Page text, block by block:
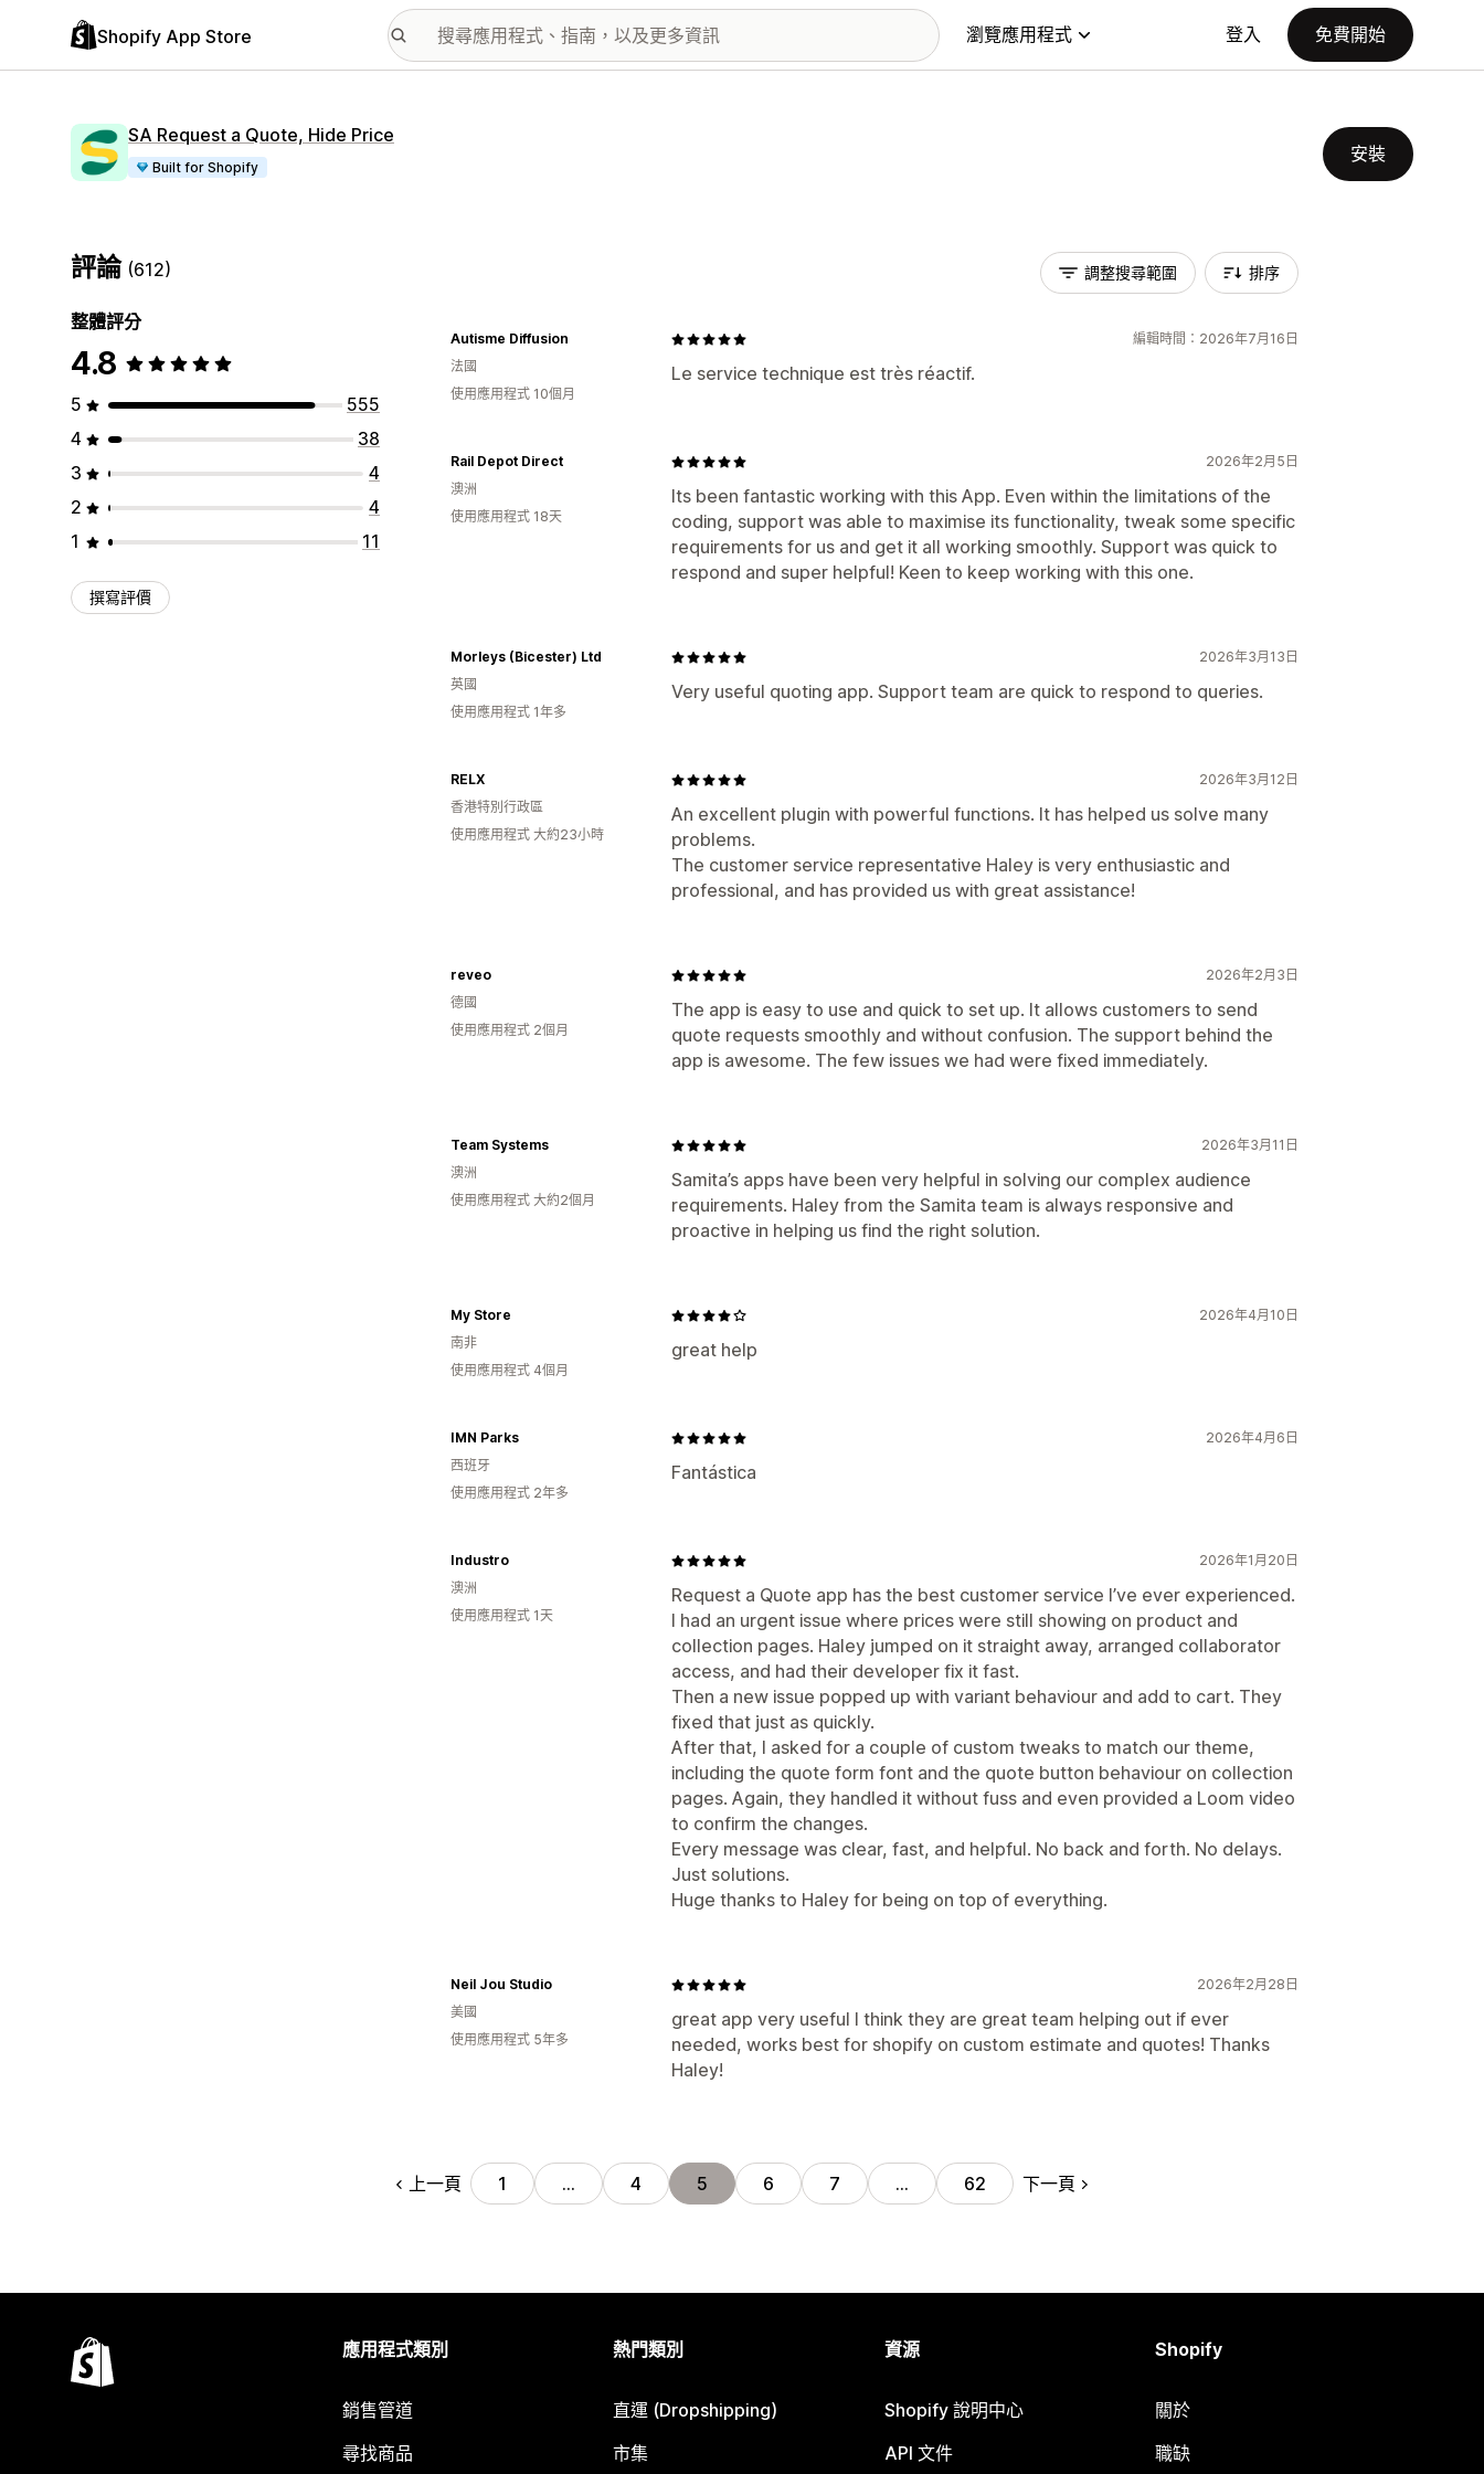
Shopify App Store 瀏覽應用程式 登入 免費開始
SA Request a Quote, Hide Price
Built for Shopify
安裝
評論 (612)
整體評分
4.8
5
555
4
38
3
4
2
4
1
11
撰寫評價
調整搜尋範圍 排序
編輯時間：2026年7月16日
Le service technique est très réactif.
Autisme Diffusion
法國
使用應用程式 10個月
2026年2月5日
Its been fantastic working with this App. Even within the limitations of the
coding, support was able to maximise its functionality, tweak some specific
requirements for us and get it all working smoothly. Support was quick to
respond and super helpful! Keen to keep working with this one.
Rail Depot Direct
澳洲
使用應用程式 18天
2026年3月13日
Very useful quoting app. Support team are quick to respond to queries.
Morleys (Bicester) Ltd
英國
使用應用程式 1年多
2026年3月12日
An excellent plugin with powerful functions. It has helped us solve many
problems.
The customer service representative Haley is very enthusiastic and
professional, and has provided us with great assistance!
RELX
香港特別行政區
使用應用程式 大約23小時
2026年2月3日
The app is easy to use and quick to set up. It allows customers to send
quote requests smoothly and without confusion. The support behind the
app is awesome. The few issues we had were fixed immediately.
reveo
德國
使用應用程式 2個月
2026年3月11日
Samita’s apps have been very helpful in solving our complex audience
requirements. Haley from the Samita team is always responsive and
proactive in helping us find the right solution.
Team Systems
澳洲
使用應用程式 大約2個月
2026年4月10日
great help
My Store
南非
使用應用程式 4個月
2026年4月6日
Fantástica
IMN Parks
西班牙
使用應用程式 2年多
2026年1月20日
Request a Quote app has the best customer service I’ve ever experienced.
I had an urgent issue where prices were still showing on product and
collection pages. Haley jumped on it straight away, arranged collaborator
access, and had their developer fix it fast.
Then a new issue popped up with variant behaviour and add to cart. They
fixed that just as quickly.
After that, I asked for a couple of custom tweaks to match our theme,
including the quote form font and the quote button behaviour on collection
pages. Again, they handled it without fuss and even provided a Loom video
to confirm the changes.
Every message was clear, fast, and helpful. No back and forth. No delays.
Just solutions.
Huge thanks to Haley for being on top of everything.
Industro
澳洲
使用應用程式 1天
2026年2月28日
great app very useful I think they are great team helping out if ever
needed, works best for shopify on custom estimate and quotes! Thanks
Haley!
Neil Jou Studio
美國
使用應用程式 5年多
上一頁 1 … 4 5 6 7 … 62 下一頁
應用程式類別
銷售管道
尋找商品
熱門類別
直運 (Dropshipping)
市集
資源
Shopify 說明中心
API 文件
Shopify
關於
職缺